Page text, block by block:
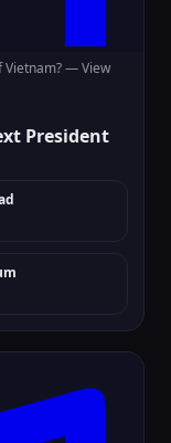
Vietnam? —View
President